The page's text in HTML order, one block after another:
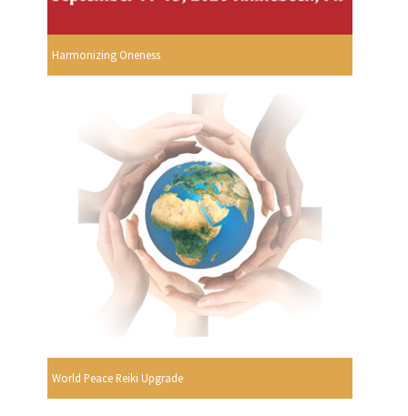
Harmonizing Oneness
World Peace Reiki Upgrade